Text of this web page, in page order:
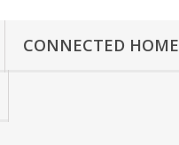
CONNECTED HOME